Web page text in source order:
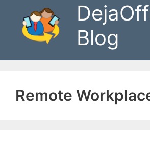
Blog
Remote